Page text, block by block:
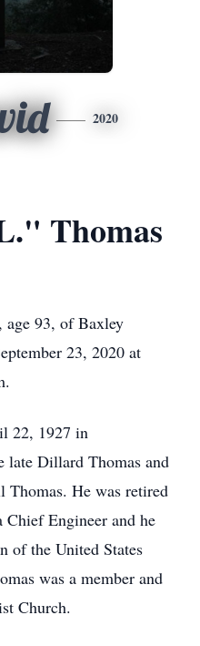
2020
Thomas
age 93, of Baxley
23, 2020 at
22, 1927 in
late Dillard Thomas and
Thomas. He was retired
Engineer and he
of the United States
was a member and
Church.